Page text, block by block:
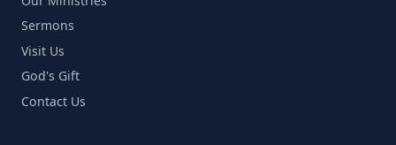
Sermons
Visit Us
God's Gift
Contact Us